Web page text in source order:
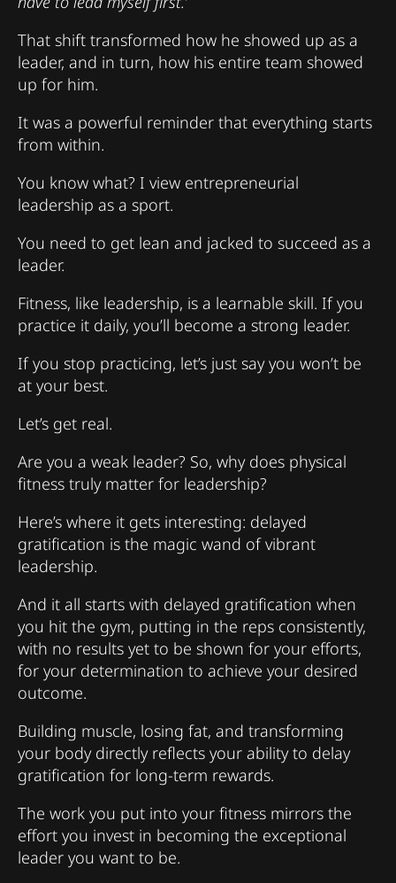
That shift transformed how he showed up as a
leader, and in turn, how his entire team showed
up for him.
It was a powerful reminder that everything starts
from within.
You know what? I view entrepreneurial
leadership as a sport.
You need to get lean and jacked to succeed as a
leader.
Fitness, like leadership, is a learnable skill. If you
practice it daily, you’ll become a strong leader.
If you stop practicing, let’s just say you won’t be
at your best.
Let’s get real.
Are you a weak leader? So, why does physical
fitness truly matter for leadership?
Here’s where it gets interesting: delayed
gratification is the magic wand of vibrant
leadership.
And it all starts with delayed gratification when
you hit the gym, putting in the reps consistently,
with no results yet to be shown for your efforts,
for your determination to achieve your desired
outcome.
Building muscle, losing fat, and transforming
your body directly reflects your ability to delay
gratification for long-term rewards.
The work you put into your fitness mirrors the
effort you invest in becoming the exceptional
leader you want to be.